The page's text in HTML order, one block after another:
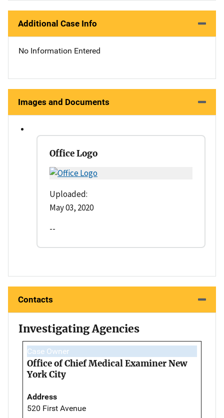
Additional Case Info
No Information Entered
Images and Documents
Office Logo
Uploaded:
May 03, 2020
--
Contacts
Investigating Agencies
Case Owner
Office of Chief Medical Examiner New
York City
Address
520 First Avenue